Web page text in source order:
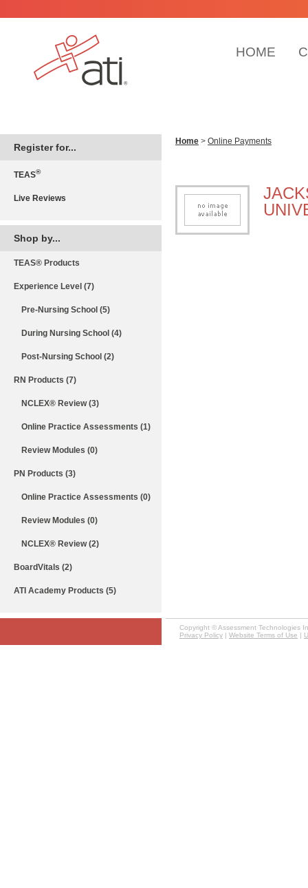
HOME
Register for...
TEAS®
Live Reviews
Shop by...
TEAS® Products
Experience Level (7)
Pre-Nursing School (5)
During Nursing School (4)
Post-Nursing School (2)
RN Products (7)
NCLEX® Review (3)
Online Practice Assessments (1)
Review Modules (0)
PN Products (3)
Online Practice Assessments (0)
Review Modules (0)
NCLEX® Review (2)
BoardVitals (2)
ATI Academy Products (5)
Home > Online Payments
Copyright ©Assessment Technologies
Privacy Policy | Website Terms of Use |